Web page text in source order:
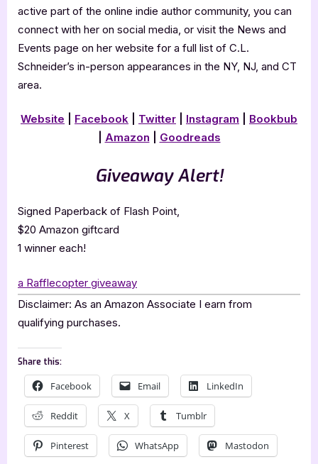
active part of the online indie author community, you can
connect with her on social media, or visit the News and
Events page on her website for a full list of C.L.
Schneider’s in-person appearances in the NY, NJ, and CT
area.
Website Facebook Twitter Instagram
Bookbub
Amazon Goodreads
Giveaway Alert!
Signed Paperback of Flash Point,
$20 Amazon giftcard
1 winner each!
a Rafflecopter giveaway
Disclaimer: As an Amazon Associate I earn from
qualifying purchases.
Share this:
Facebook Email LinkedIn
Reddit X Tumblr
Pinterest WhatsApp Mastodon